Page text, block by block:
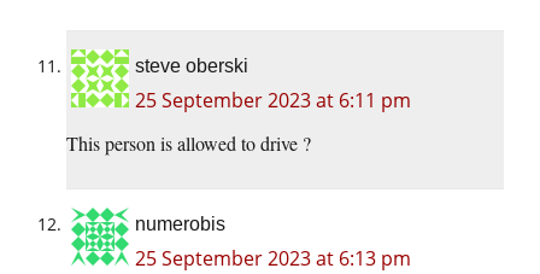
steve oberski
25 September 2023 at 6:11 pm
This person is allowed to drive ?
numerobis
25 September 2023 at 6:13 pm